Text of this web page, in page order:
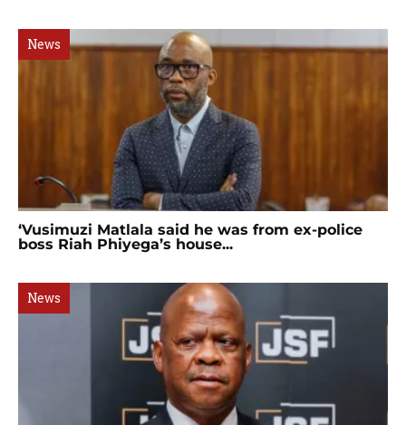
News
‘Vusimuzi Matlala said he was from ex-police
boss Riah Phiyega’s house...
News